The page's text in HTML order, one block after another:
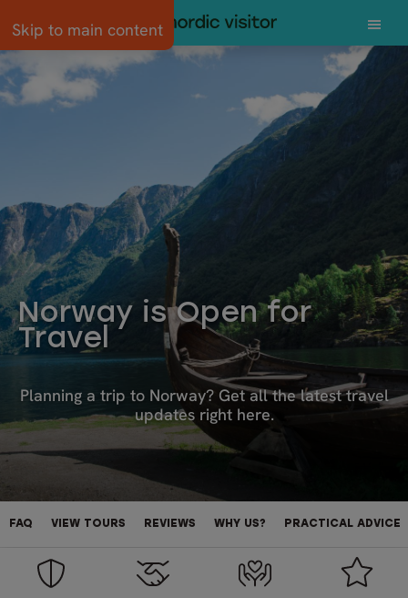
Skip to main content
Norway is Open for
Travel
Planning a trip to Norway? Get all the latest travel
updates right here.
FAQ VIEW TOURS REVIEWS WHY US? PRACTICAL ADVICE